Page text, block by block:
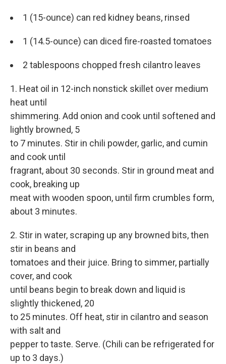
1 (15-ounce) can red kidney beans, rinsed
1 (14.5-ounce) can diced fire-roasted tomatoes
2 tablespoons chopped fresh cilantro leaves
1. Heat oil in 12-inch nonstick skillet over medium
heat until
shimmering. Add onion and cook until softened and
lightly browned, 5
to 7 minutes. Stir in chili powder, garlic, and cumin
and cook until
fragrant, about 30 seconds. Stir in ground meat and
cook, breaking up
meat with wooden spoon, until firm crumbles form,
about 3 minutes.
2. Stir in water, scraping up any browned bits, then
stir in beans and
tomatoes and their juice. Bring to simmer, partially
cover, and cook
until beans begin to break down and liquid is
slightly thickened, 20
to 25 minutes. Off heat, stir in cilantro and season
with salt and
pepper to taste. Serve. (Chili can be refrigerated for
up to 3 days.)